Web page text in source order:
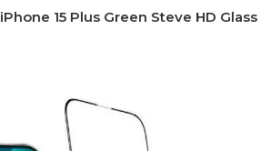
iPhone 15 Plus Green Steve HD Glass